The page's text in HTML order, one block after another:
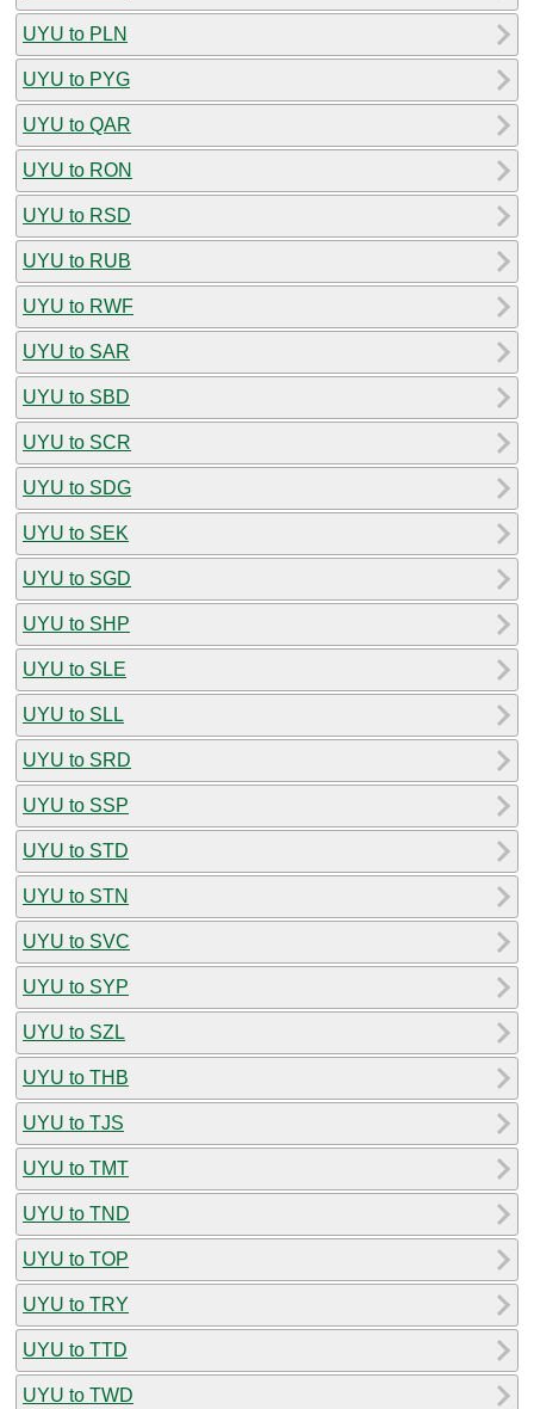
UYU to PLN
UYU to PYG
UYU to QAR
UYU to RON
UYU to RSD
UYU to RUB
UYU to RWF
UYU to SAR
UYU to SBD
UYU to SCR
UYU to SDG
UYU to SEK
UYU to SGD
UYU to SHP
UYU to SLE
UYU to SLL
UYU to SRD
UYU to SSP
UYU to STD
UYU to STN
UYU to SVC
UYU to SYP
UYU to SZL
UYU to THB
UYU to TJS
UYU to TMT
UYU to TND
UYU to TOP
UYU to TRY
UYU to TTD
UYU to TWD